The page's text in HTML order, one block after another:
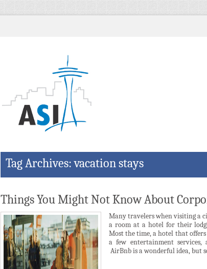
Tag Archives: vacation stays
Things You Might Not Know About
Many travelers when visiting a
a room at a hotel for their
Most the time, a hotel that
a few entertainment services,
AirBnb is a wonderful idea, but